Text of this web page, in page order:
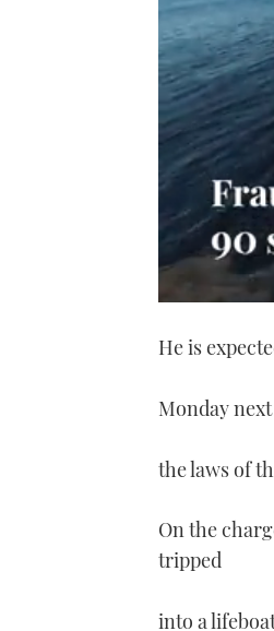
1
seconds
0%
He is
Monday
the laws of
On the
tripped
into a